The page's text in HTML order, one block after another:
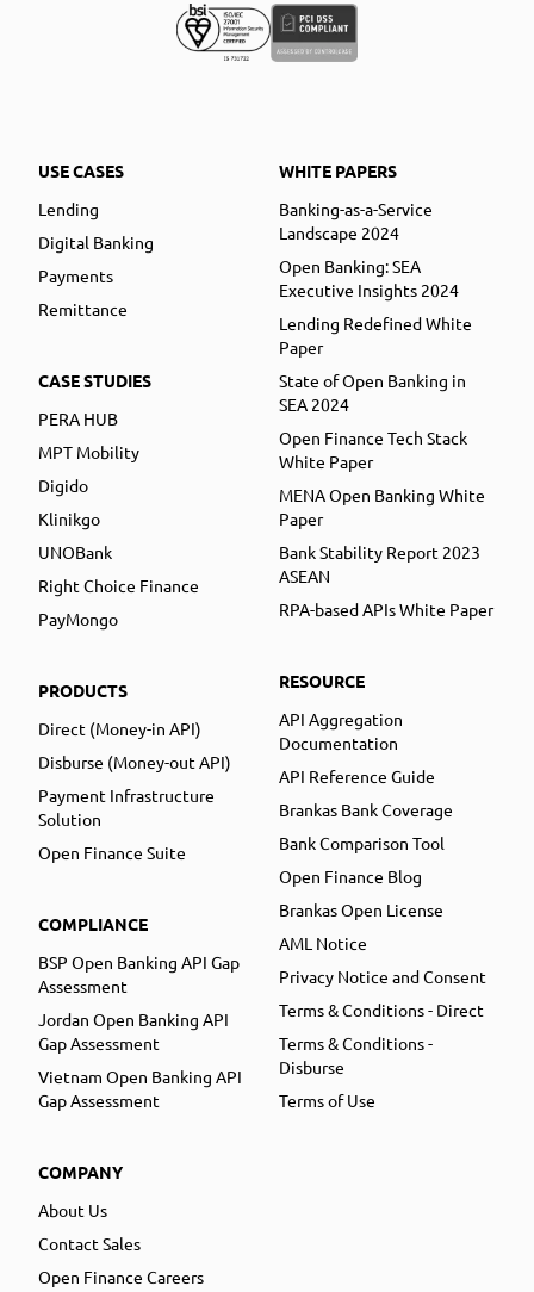
USE CASES
Lending
Digital Banking
Payments
Remittance
CASE STUDIES
PERA HUB
MPT Mobility
Digido
Klinikgo
UNOBank
Right Choice Finance
PayMongo
PRODUCTS
Direct (Money-in API)
Disburse (Money-out API)
Payment Infrastructure
Solution
Open Finance Suite
COMPLIANCE
BSP Open Banking API Gap
Assessment
Jordan Open Banking API
Gap Assessment
Vietnam Open Banking API
Gap Assessment
COMPANY
About Us
Contact Sales
Open Finance Careers
WHITE PAPERS
Banking-as-a-Service
Landscape 2024
Open Banking: SEA
Executive Insights 2024
Lending Redefined White
Paper
State of Open Banking in
SEA 2024
Open Finance Tech Stack
White Paper
MENA Open Banking White
Paper
Bank Stability Report 2023
ASEAN
RPA-based APIs White Paper
RESOURCE
API Aggregation
Documentation
API Reference Guide
Brankas Bank Coverage
Bank Comparison Tool
Open Finance Blog
Brankas Open License
AML Notice
Privacy Notice and Consent
Terms & Conditions - Direct
Terms & Conditions -
Disburse
Terms of Use